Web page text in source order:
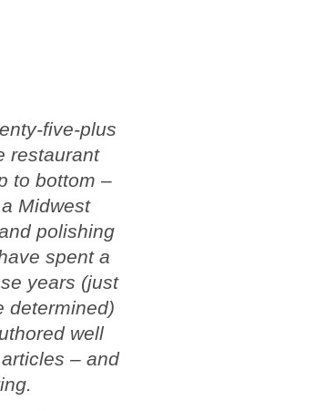
five-plus
restaurant
to bottom –
Midwest
polishing
spent a
years (just
determined)
well
– and